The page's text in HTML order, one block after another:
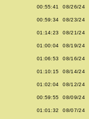
00:55:41 08/26/24
00:59:34 08/23/24
01:14:23 08/21/24
01:00:04 08/19/24
01:06:53 08/16/24
01:10:15 08/14/24
01:02:04 08/12/24
00:59:55 08/09/24
01:01:32 08/07/24